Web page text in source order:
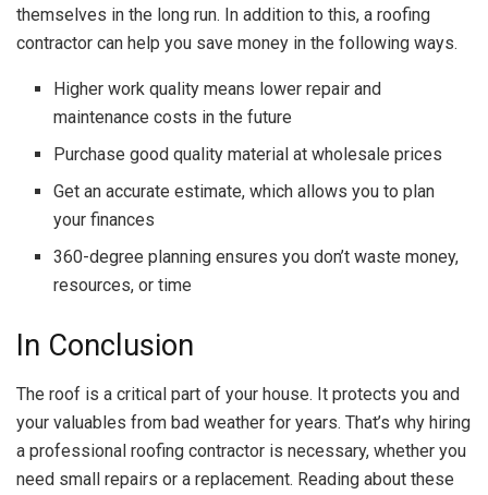
themselves in the long run. In addition to this, a roofing
contractor can help you save money in the following ways.
Higher work quality means lower repair and
maintenance costs in the future
Purchase good quality material at wholesale prices
Get an accurate estimate, which allows you to plan
your finances
360-degree planning ensures you don’t waste money,
resources, or time
In Conclusion
The roof is a critical part of your house. It protects you and
your valuables from bad weather for years. That’s why hiring
a professional roofing contractor is necessary, whether you
need small repairs or a replacement. Reading about these